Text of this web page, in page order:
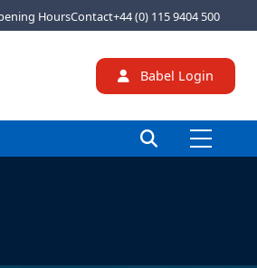
HoursContact+44 (0) 115 9404 500
Babel Login